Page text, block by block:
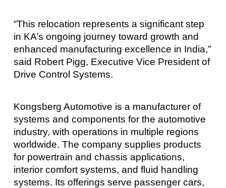
“This relocation represents a significant step
in KA’s ongoing journey toward growth and
enhanced manufacturing excellence in India,”
said Robert Pigg, Executive Vice President of
Drive Control Systems.
Kongsberg Automotive is a manufacturer of
systems and components for the automotive
industry, with operations in multiple regions
worldwide. The company supplies products
for powertrain and chassis applications,
interior comfort systems, and fluid handling
systems. Its offerings serve passenger cars,